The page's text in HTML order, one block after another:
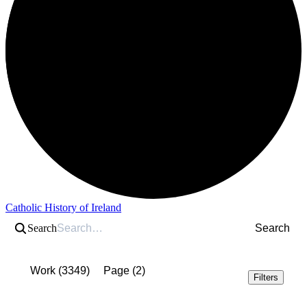
Catholic History of Ireland
Search
Search
Work(3349) Page(2)
Filters